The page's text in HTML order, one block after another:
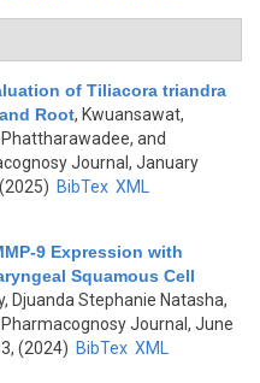
of Tiliacora triandra
Root, Kwuansawat,
and
Journal, January
BibTex XML
9 Expression with
Squamous Cell
Djuanda Stephanie Natasha,
Pharmacognosy Journal, June
(2024) BibTex XML